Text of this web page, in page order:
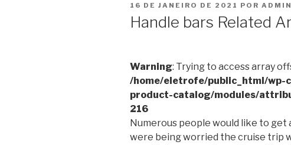
PUBLICADO
16 DE JANEIRO DE 2021 POR ADMIN
Handle bars Related
Warning: Trying to access array
/home/eletrofe/public_html/wp-
product-catalog/modules/
216
Numerous people would like to get
were being worried the cruise trip